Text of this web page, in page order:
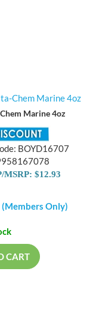
Marine 4oz
BOYD16707
MSRP: $12.93
(Members Only)
CART